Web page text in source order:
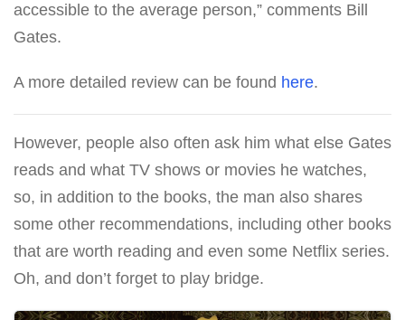
accessible to the average person,” comments Bill
Gates.
A more detailed review can be found here.
However, people also often ask him what else Gates
reads and what TV shows or movies he watches,
so, in addition to the books, the man also shares
some other recommendations, including other books
that are worth reading and even some Netflix series.
Oh, and don’t forget to play bridge.